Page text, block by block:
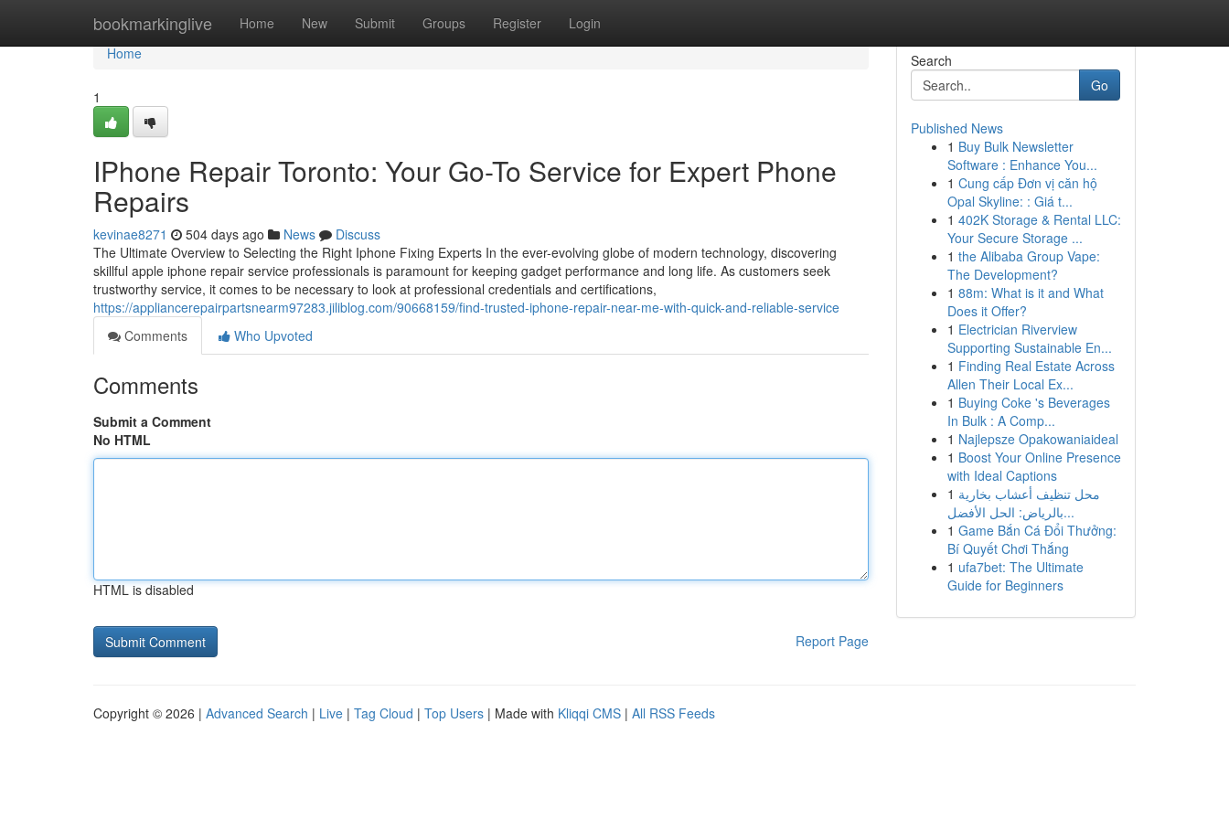
bookmarkinglive Home New Submit Groups Register Login
Home
Home
1
IPhone Repair Toronto: Your Go-To Service for Expert Phone
Repairs
kevinae8271 504 days ago News
Discuss
The Ultimate Overview to Selecting the Right Iphone Fixing Experts In the ever-evolving globe of modern technology, discovering
skillful apple iphone repair service professionals is paramount for keeping gadget performance and long life. As customers seek
trustworthy service, it comes to be necessary to look at professional credentials and certifications,
https://appliancerepairpartsnearm97283.jiliblog.com/90668159/find-trusted-iphone-repair-near-me-with-quick-and-reliable-service
Comments
Who Upvoted
Comments
Submit a Comment
No HTML
HTML is disabled
Report Page
Search
Go
Published News
1 Buy Bulk Newsletter
Software : Enhance You...
1 Cung cấp Đơn vị căn hộ
Opal Skyline: : Giá t...
1 402K Storage & Rental LLC:
Your Secure Storage ...
1 the Alibaba Group Vape:
The Development?
1 88m: What is it and What
Does it Offer?
1 Electrician Riverview
Supporting Sustainable En...
1 Finding Real Estate Across
Allen Their Local Ex...
1 Buying Coke 's Beverages
In Bulk : A Comp...
1 Najlepsze Opakowaniaideal
1 Boost Your Online Presence
with Ideal Captions
1 محل تنظيف أعشاب بخارية
بالرياض: الحل الأفضل...
1 Game Bắn Cá Đổi Thưởng:
Bí Quyết Chơi Thắng
1 ufa7bet: The Ultimate
Guide for Beginners
Copyright © 2026 | Advanced Search | Live | Tag Cloud | Top Users | Made with Kliqqi CMS | All RSS Feeds